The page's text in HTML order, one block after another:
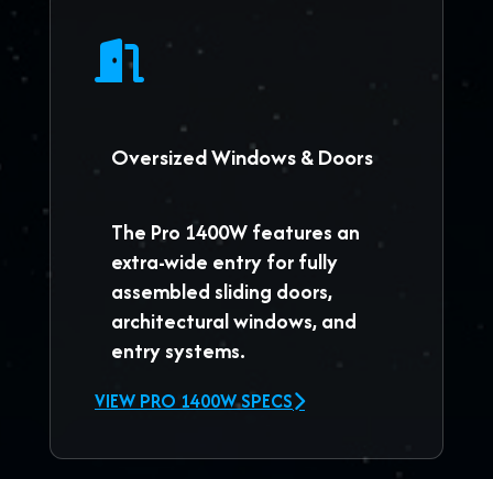
Oversized Windows & Doors
The Pro 1400Wfeatures an
extra-wide entry for fully
assembled sliding doors,
architectural windows, and
entry systems.
VIEW PRO 1400W SPECS